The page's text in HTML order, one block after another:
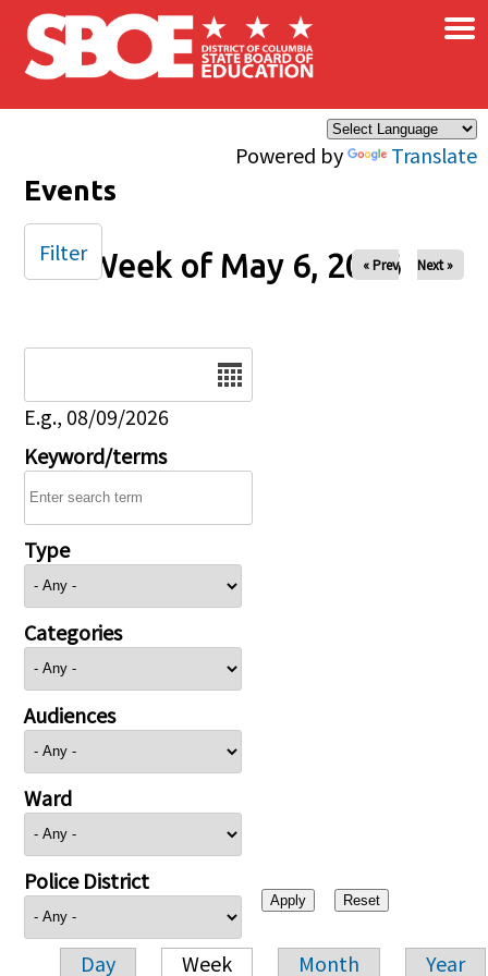
Skip to main content
Powered by Translate
×
Events
Week of May 6, 2026
« Prev Next »
E.g., 08/09/2026
Keyword/terms
Type
Categories
Audiences
Ward
Police District
Day Week Month Year
Filter